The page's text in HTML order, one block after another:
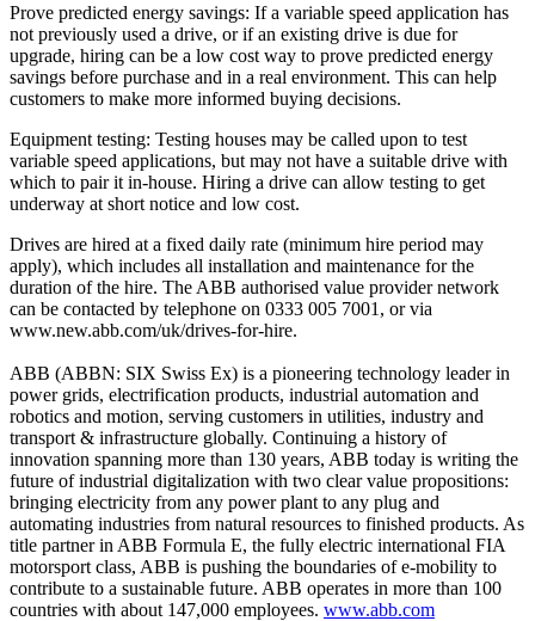
Prove predicted energy savings: If a variable speed application has
not previously used a drive, or if an existing drive is due for
upgrade, hiring can be a low cost way to prove predicted energy
savings before purchase and in a real environment. This can help
customers to make more informed buying decisions.
Equipment testing: Testing houses may be called upon to test
variable speed applications, but may not have a suitable drive with
which to pair it in-house. Hiring a drive can allow testing to get
underway at short notice and low cost.
Drives are hired at a fixed daily rate (minimum hire period may
apply), which includes all installation and maintenance for the
duration of the hire. The ABB authorised value provider network
can be contacted by telephone on 0333 005 7001, or via
www.new.abb.com/uk/drives-for-hire.
ABB (ABBN: SIX Swiss Ex) is a pioneering technology leader in
power grids, electrification products, industrial automation and
robotics and motion, serving customers in utilities, industry and
transport & infrastructure globally. Continuing a history of
innovation spanning more than 130 years, ABB today is writing the
future of industrial digitalization with two clear value propositions:
bringing electricity from any power plant to any plug and
automating industries from natural resources to finished products. As
title partner in ABB Formula E, the fully electric international FIA
motorsport class, ABB is pushing the boundaries of e-mobility to
contribute to a sustainable future. ABB operates in more than 100
countries with about 147,000 employees. www.abb.com